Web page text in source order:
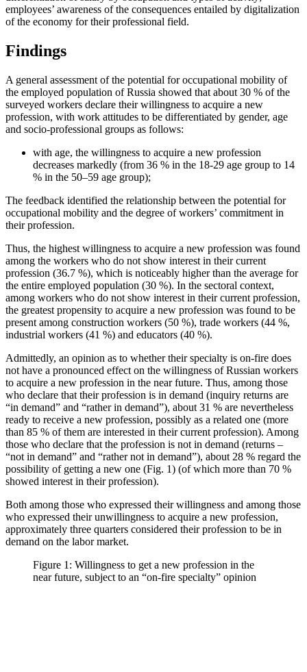
employees’ awareness of the consequences entailed by digitalization
of the economy for their professional field.
Findings
A general assessment of the potential for occupational mobility of
the employed population of Russia showed that about 30 % of the
surveyed workers declare their willingness to acquire a new
profession, with work attitudes to be differentiated by gender, age
and socio-professional groups as follows:
with age, the willingness to acquire a new profession
decreases markedly (from 36 % in the 18-29 age group to 14
% in the 50–59 age group);
The feedback identified the relationship between the potential for
occupational mobility and the degree of workers’ commitment in
their profession.
Thus, the highest willingness to acquire a new profession was found
among the workers who do not show interest in their current
profession (36.7 %), which is noticeably higher than the average for
the entire employed population (30 %). In the sectoral context,
among workers who do not show interest in their current profession,
the greatest propensity to acquire a new profession was found to be
present among construction workers (50 %), trade workers (44 %,
industrial workers (41 %) and educators (40 %).
Admittedly, an opinion as to whether their specialty is on-fire does
not have a pronounced effect on the willingness of Russian workers
to acquire a new profession in the near future. Thus, among those
who declare that their profession is in demand (inquiry returns are
“in demand” and “rather in demand”), about 31 % are nevertheless
ready to receive a new profession, possibly as a related one (more
than 85 % of them are interested in their current profession). Among
those who declare that the profession is not in demand (returns –
“not in demand” and “rather not in demand”), about 28 % regard the
possibility of getting a new one (Fig. 1) (of which more than 70 %
showed interest in their profession).
Both among those who expressed their willingness and among those
who expressed their unwillingness to acquire a new profession,
approximately three quarters considered their profession to be in
demand on the labor market.
Figure 1: Willingness to get a new profession in the
near future, subject to an “on-fire specialty” opinion